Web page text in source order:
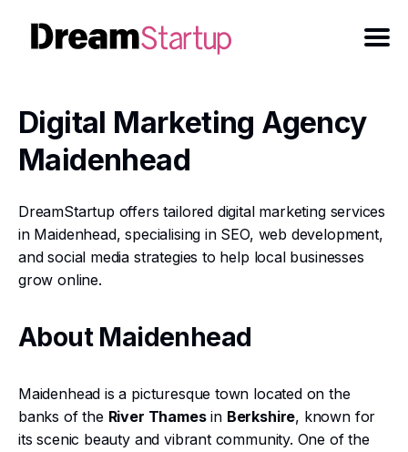
Digital Marketing Agency
Maidenhead
DreamStartup offers tailored digital marketing services
in Maidenhead, specialising in SEO, web development,
and social media strategies to help local businesses
grow online.
About Maidenhead
Maidenhead is a picturesque town located on the
banks of the River Thamesin Berkshire, known for
its scenic beauty and vibrant community. One of the